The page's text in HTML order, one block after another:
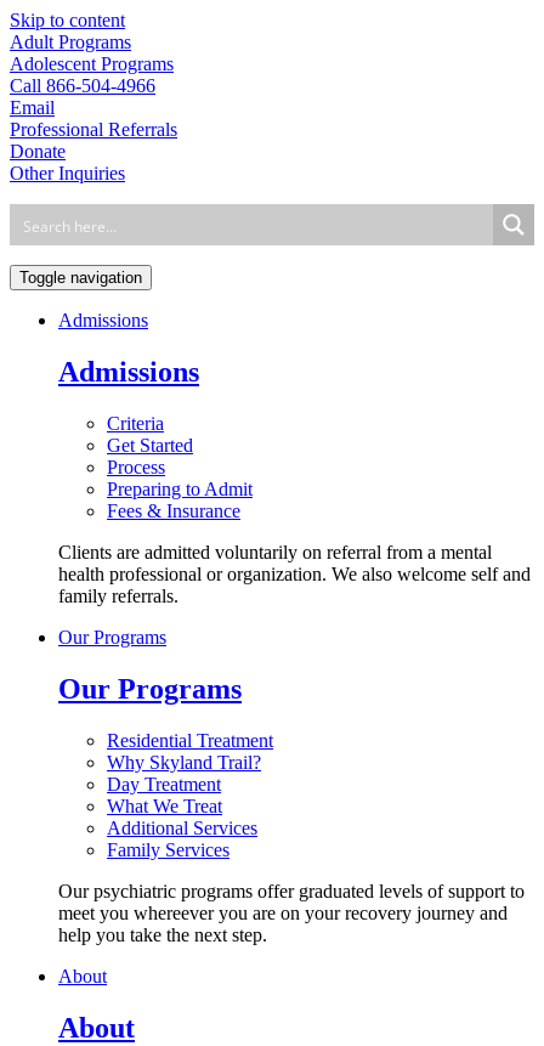
Skip to content
Adult Programs
Adolescent Programs
Call 866-504-4966
Email
Professional Referrals
Donate
Other Inquiries
Toggle navigation
Admissions
Admissions
Criteria
Get Started
Process
Preparing to Admit
Fees & Insurance
Clients are admitted voluntarily on referral from a mental
health professional or organization. We also welcome self and
family referrals.
Our Programs
Our Programs
Residential Treatment
Why Skyland Trail?
Day Treatment
What We Treat
Additional Services
Family Services
Our psychiatric programs offer graduated levels of support to
meet you whereever you are on your recovery journey and
help you take the next step.
About
About